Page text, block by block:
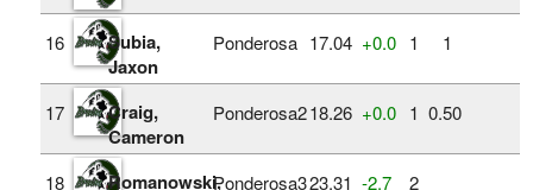
16
Subia,
Jaxon
Ponderosa 17.04 +0.0 1 1
17
Craig,
Cameron
Ponderosa218.26 +0.0 1 0.50
18
Romanowski,Ponderosa323.31 ‑2.7 2